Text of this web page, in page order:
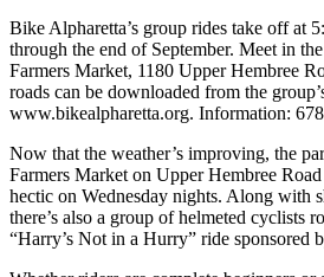
Bike Alpharetta’s group rides take off at
through the end of September. Meet in
Farmers Market, 1180 Upper Hembree
roads can be downloaded from the
www.bikealpharetta.org. Information:
Now that the weather’s improving, the
Farmers Market on Upper Hembree
hectic on Wednesday nights. Along with
there’s also a group of helmeted cyclists
“Harry’s Not in a Hurry” ride sponsored